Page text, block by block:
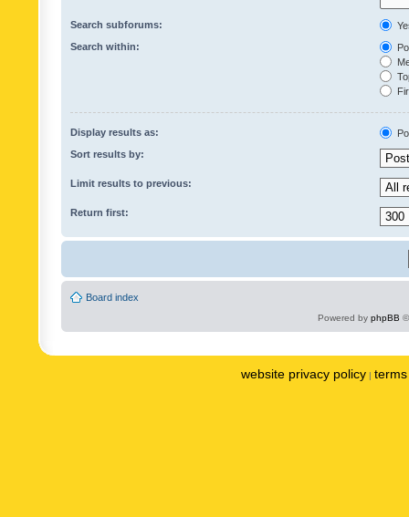
Search subforums:
Search within:
Display results as:
Sort results by:
Limit results to previous:
Return first:
Board index
Powered by phpBB
website privacy policy |